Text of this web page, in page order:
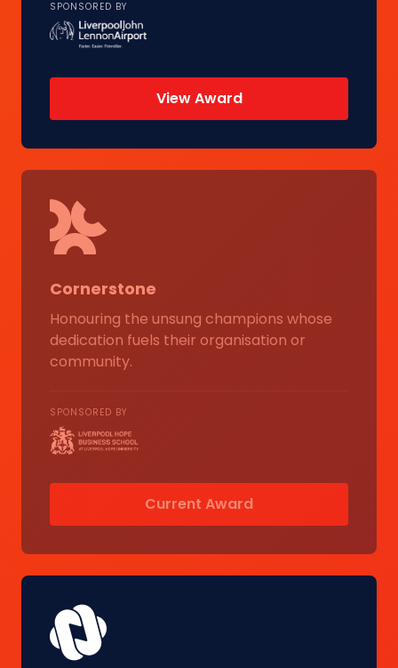
SPONSORED BY
View Award
Cornerstone
Honouring the unsung champions whose
dedication fuels their organisation or
community.
SPONSORED BY
Current Award